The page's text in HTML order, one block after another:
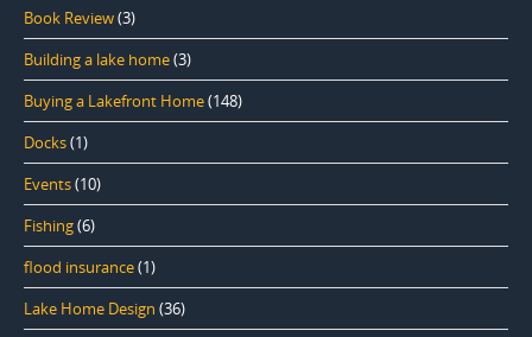
Book Review(3)
Building a lake home(3)
Buying a Lakefront Home(148)
Docks(1)
Events(10)
Fishing(6)
flood insurance(1)
Lake Home Design (36)